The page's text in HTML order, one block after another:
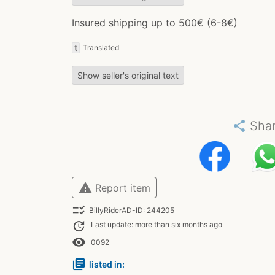
Insured shipping up to 500€ (6-8€)
t Translated
Show seller's original text
share
warning Report item
checklist_rtl BillyRiderAD-ID: 244205
update Last update: more than six months ago
remove_red_eye 0092
library_books listed in: